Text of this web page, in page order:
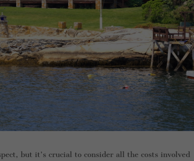
but it’s crucial to consider all the costs involved